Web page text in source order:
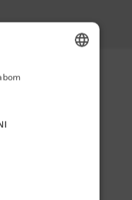
its digital replica.